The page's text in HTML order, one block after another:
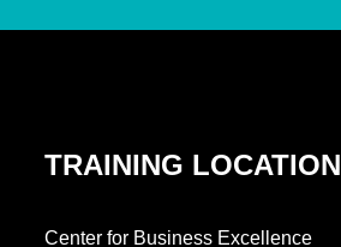
TRAINING LOCATION
Center for Business Excellence